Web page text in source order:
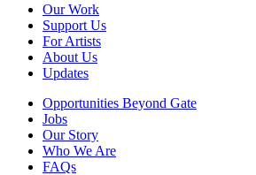
Our Work
Support Us
For Artists
About Us
Updates
Opportunities Beyond Gate
Jobs
Our Story
Who We Are
FAQs